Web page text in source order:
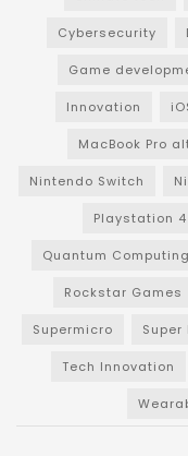
Cybersecurity
Game
Innovation
MacBook Pro
Nintendo Switch
Playstation 4
Quantum
Rockstar Games
Supermicro
Tech Innovation